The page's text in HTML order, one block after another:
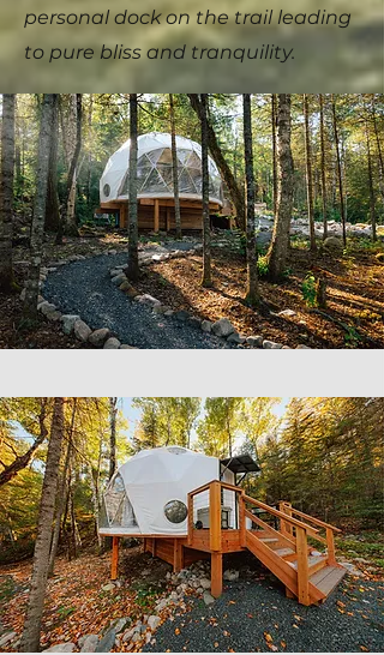
personal dock on the trail leading
to pure bliss and tranquility.